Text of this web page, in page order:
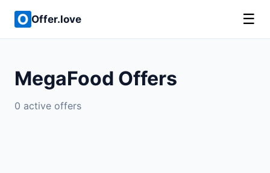
Offer.love ☰
MegaFood Offers
0 active offers